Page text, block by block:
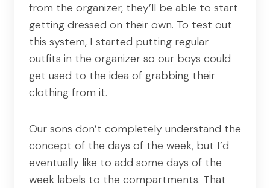
from the organizer, they’ll be able to start
getting dressed on their own. To test out
this system, I started putting regular
outfits in the organizer so our boys could
get used to the idea of grabbing their
clothing from it.
Our sons don’t completely understand the
concept of the days of the week, but I’d
eventually like to add some days of the
week labels to the compartments. That